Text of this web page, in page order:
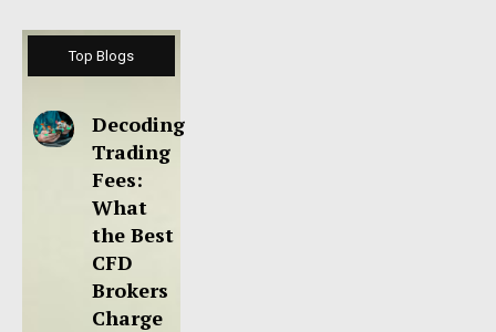
Top Blogs
Decoding
Trading
Fees:
What
the Best
CFD
Brokers
Charge